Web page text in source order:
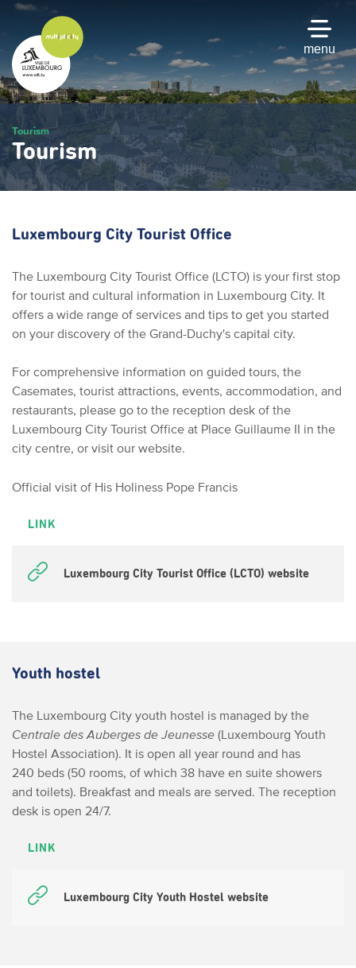
Skip
main
content
menu
Tourism
Tourism
Luxembourg City Tourist Office
The Luxembourg City Tourist Office (LCTO) is your first stop
for tourist and cultural information in Luxembourg City. It
offers a wide range of services and tips to get you started
on your discovery of the Grand-Duchy's capital city.
For comprehensive information on guided tours, the
Casemates, tourist attractions, events, accommodation, and
restaurants, please go to the reception desk of the
Luxembourg City Tourist Office at Place Guillaume II in the
city centre, or visit our website.
Official visit of His Holiness Pope Francis
LINK
Luxembourg City Tourist Office (LCTO) website
Youth hostel
The Luxembourg City youth hostel is managed by the
Centrale des Auberges de Jeunesse (Luxembourg Youth
Hostel Association). It is open all year round and has
240 beds (50 rooms, of which 38 have en suite showers
and toilets). Breakfast and meals are served. The reception
desk is open 24/7.
LINK
Luxembourg City Youth Hostel website